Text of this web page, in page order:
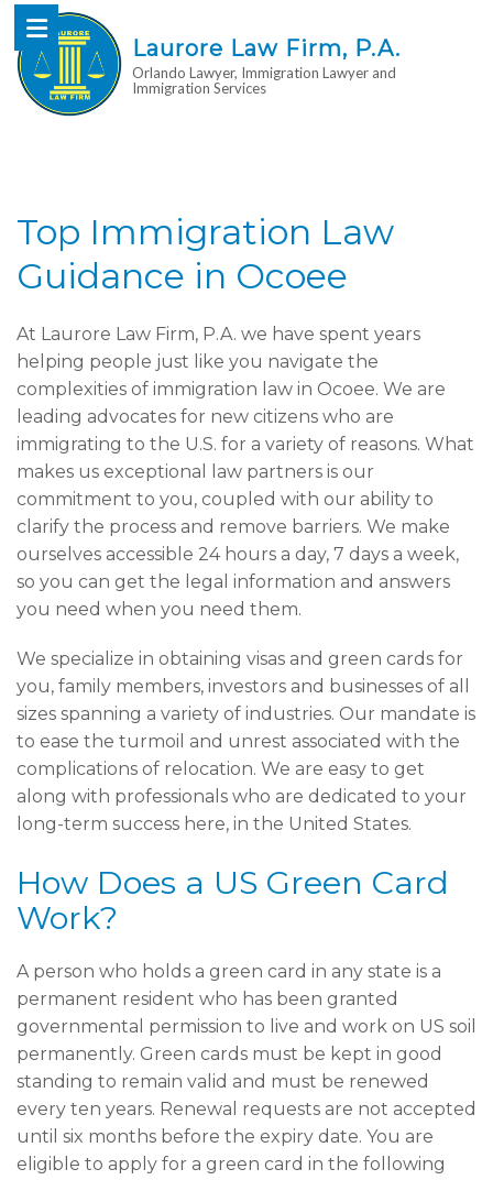
Laurore Law Firm, P.A.
Orlando Lawyer, Immigration Lawyer and
Immigration Services
Top Immigration Law
Guidance in Ocoee
At Laurore Law Firm, P.A. we have spent years
helping people just like you navigate the
complexities of immigration law in Ocoee. We are
leading advocates for new citizens who are
immigrating to the U.S. for a variety of reasons. What
makes us exceptional law partners is our
commitment to you, coupled with our ability to
clarify the process and remove barriers. We make
ourselves accessible 24 hours a day, 7 days a week,
so you can get the legal information and answers
you need when you need them.
We specialize in obtaining visas and green cards for
you, family members, investors and businesses of all
sizes spanning a variety of industries. Our mandate is
to ease the turmoil and unrest associated with the
complications of relocation. We are easy to get
along with professionals who are dedicated to your
long-term success here, in the United States.
How Does a US Green Card
Work?
A person who holds a green card in any state is a
permanent resident who has been granted
governmental permission to live and work on US soil
permanently. Green cards must be kept in good
standing to remain valid and must be renewed
every ten years. Renewal requests are not accepted
until six months before the expiry date. You are
eligible to apply for a green card in the following